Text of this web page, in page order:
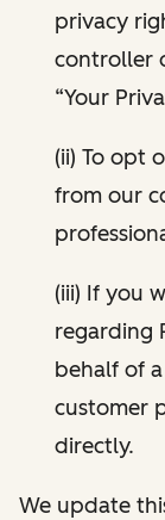
privacy
controller
“Your
(ii) To opt
from our
(iii) If you
regarding
behalf of
customer
directly.
We update